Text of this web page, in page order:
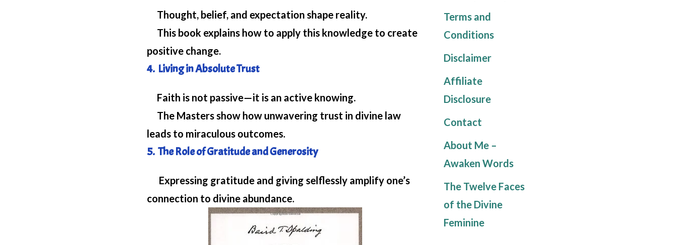
Thought, belief, and expectation shape reality.
This book explains how to apply this knowledge to create
positive change.
4. Living in Absolute Trust
Faith is not passive—it is an active knowing.
The Masters show how unwavering trust in divine law
leads to miraculous outcomes.
5. The Role of Gratitude and Generosity
Expressing gratitude and giving selflessly amplify one’s
connection to divine abundance.
Terms and
Conditions
Disclaimer
Affiliate
Disclosure
Contact
About Me –
Awaken Words
The Twelve Faces
of the Divine
Feminine